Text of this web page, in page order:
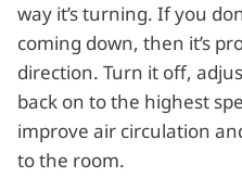
way it’s turning. If you
coming down, then it’s
direction. Turn it off,
back on to the highest
improve air circulation
to the room.